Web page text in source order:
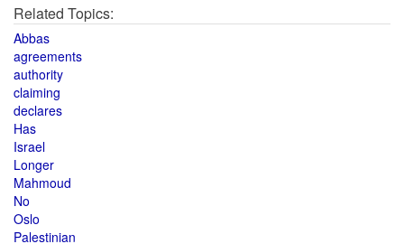
Related Topics:
Abbas
agreements
authority
claiming
declares
Has
Israel
Longer
Mahmoud
No
Oslo
Palestinian